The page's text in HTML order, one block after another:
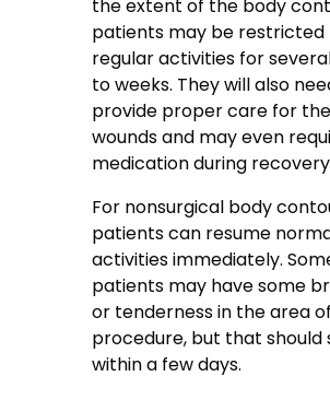
the extent of the body
patients may be
regular activities for
to weeks. They will also
provide proper care for
wounds and may even
medication during
For nonsurgical body
patients can resume
activities immediately.
patients may have some
or tenderness in the area
procedure, but that should
within a few days.